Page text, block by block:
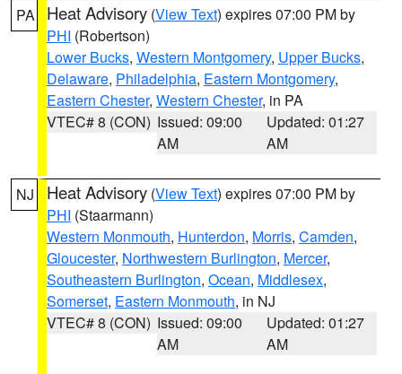
PA Heat Advisory (View Text) expires 07:00 PM by
PHI (Robertson)
Lower Bucks, Western Montgomery, Upper Bucks,
Delaware, Philadelphia, Eastern Montgomery,
Eastern Chester, Western Chester, in PA
VTEC# 8 (CON) Issued: 09:00
AM
Updated: 01:27
AM
NJ Heat Advisory (View Text) expires 07:00 PM by
PHI (Staarmann)
Western Monmouth, Hunterdon, Morris, Camden,
Gloucester, Northwestern Burlington, Mercer,
Southeastern Burlington, Ocean, Middlesex,
Somerset, Eastern Monmouth, in NJ
VTEC# 8 (CON) Issued: 09:00
AM
Updated: 01:27
AM